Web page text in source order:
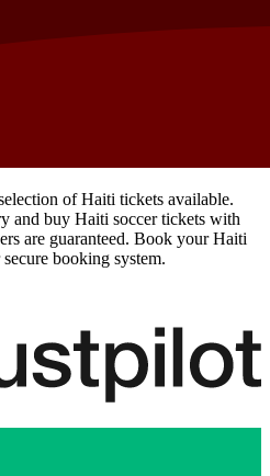
of Haiti tickets available.
and buy Haiti soccer tickets with
are guaranteed. Book your Haiti
booking system.